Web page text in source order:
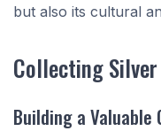
but also its cultural
Collecting
Building a Valuable